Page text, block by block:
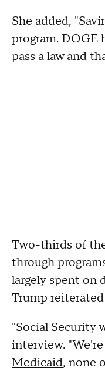
She added,
program. DOGE
pass a law and
Two-thirds of
through
largely spent on
Trump
"Social Security
interview.
Medicaid, none